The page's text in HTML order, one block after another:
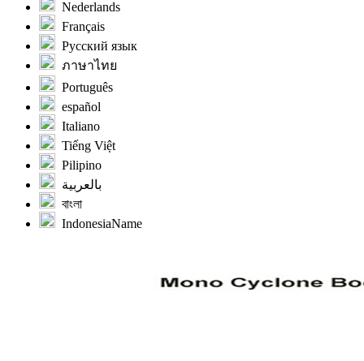
Nederlands
Français
Русский язык
ภาษาไทย
Português
español
Italiano
Tiếng Việt
Pilipino
بالعربية
বাংলা
IndonesiaName